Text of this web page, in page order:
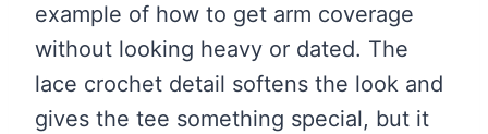
example of how to get arm coverage
without looking heavy or dated. The
lace crochet detail softens the look and
gives the tee something special, but it